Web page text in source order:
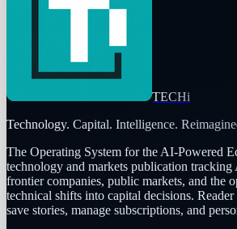
TECHi
Technology. Capital. Intelligence.
The Operating System for the AI-Powered
technology and markets publication tracking
frontier companies, public markets, and the
technical shifts into capital decisions. Reader
save stories, manage subscriptions, and